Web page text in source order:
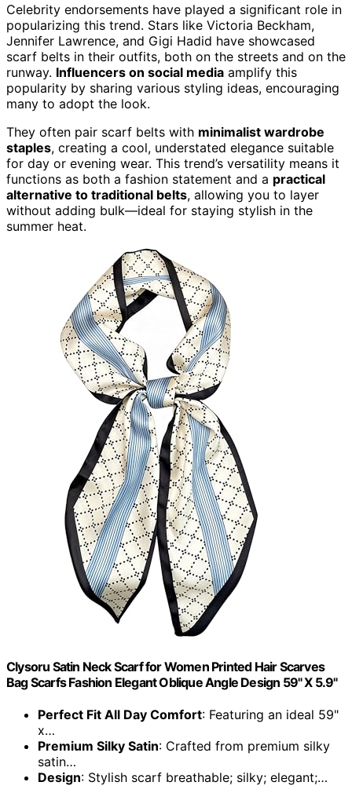
Celebrity endorsements have played a significant role in
popularizing this trend. Stars like Victoria Beckham,
Jennifer Lawrence, and Gigi Hadid have showcased
scarf belts in their outfits, both on the streets and on the
runway. Influencers on social media amplify this
popularity by sharing various styling ideas, encouraging
many to adopt the look.
They often pair scarf belts with minimalist wardrobe
staples, creating a cool, understated elegance suitable
for day or evening wear. This trend’s versatility means it
functions as both a fashion statement and a practical
alternative to traditional belts, allowing you to layer
without adding bulk—ideal for staying stylish in the
summer heat.
Clysoru Satin Neck Scarf for Women Printed Hair Scarves
Bag Scarfs Fashion Elegant Oblique Angle Design 59" X 5.9"
Perfect Fit All Day Comfort: Featuring an ideal 59"
x…
Premium Silky Satin: Crafted from premium silky
satin…
Design: Stylish scarf breathable; silky; elegant;…